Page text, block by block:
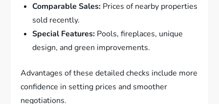
Comparable Sales: Prices of nearby properties
sold recently.
Special Features: Pools, fireplaces, unique
design, and green improvements.
Advantages of these detailed checks include more
confidence in setting prices and smoother
negotiations.